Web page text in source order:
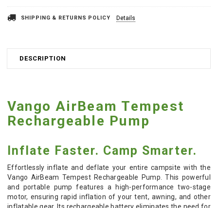
SHIPPING & RETURNS POLICY Details
DESCRIPTION
Vango AirBeam Tempest
Rechargeable Pump
Inflate Faster. Camp Smarter.
Effortlessly inflate and deflate your entire campsite with the
Vango AirBeam Tempest Rechargeable Pump. This powerful
and portable pump features a high-performance two-stage
motor, ensuring rapid inflation of your tent, awning, and other